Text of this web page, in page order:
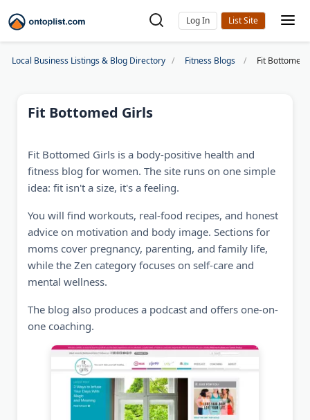
Log In
Local Business Listings & Blog Directory Fitness Blogs Fit Bottomed
Fit Bottomed Girls
Fit Bottomed Girls is a body-positive health and
fitness blog for women. The site runs on one simple
idea: fit isn't a size, it's a feeling.
You will find workouts, real-food recipes, and honest
advice on motivation and body image. Sections for
moms cover pregnancy, parenting, and family life,
while the Zen category focuses on self-care and
mental wellness.
The blog also produces a podcast and offers one-on-
one coaching.